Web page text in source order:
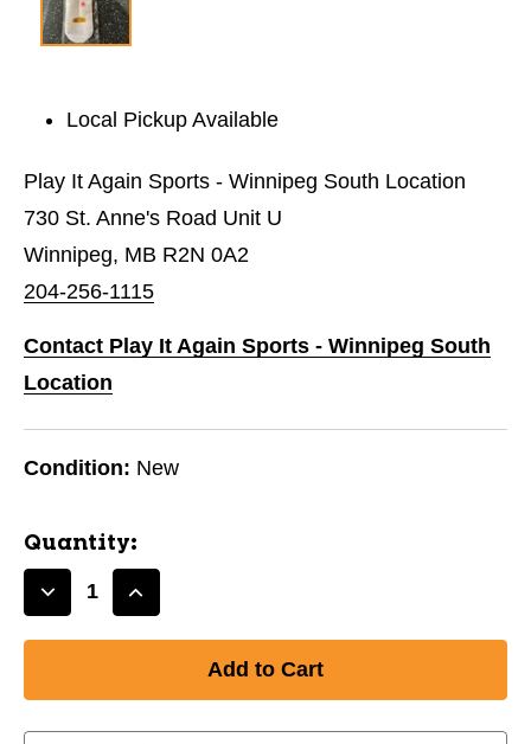
Local Pickup Available
Play It Again Sports - Winnipeg South Location
730 St. Anne's Road Unit U
Winnipeg, MB R2N 0A2
204-256-1115
Contact Play It Again Sports - Winnipeg South
Location
Condition: New
Quantity:
Decrease
HARDLINE
MAX
Increase
HARDLINE
MAX